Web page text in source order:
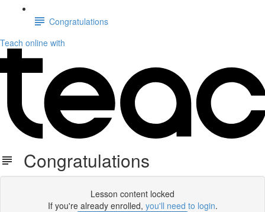
Congratulations
Teach online with
Congratulations
Lesson content locked
If you're already enrolled, you'll need to login.